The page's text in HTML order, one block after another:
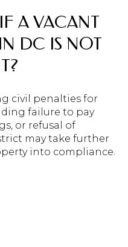
A VACANT
DC IS NOT
civil penalties for
failure to pay
or refusal of
may take further
into compliance.